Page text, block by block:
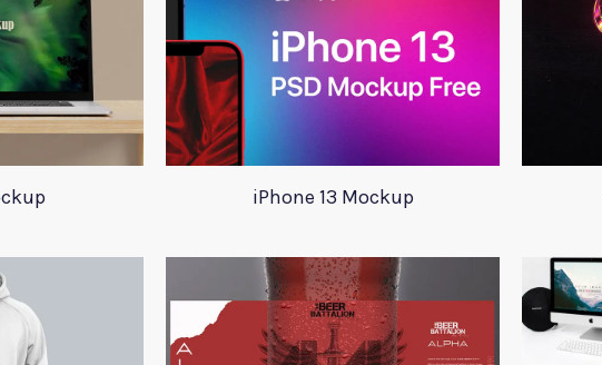
iPhone 13 Mockup